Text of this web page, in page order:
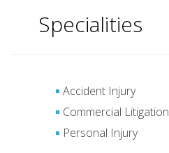
Specialities
Accident Injury
Commercial Litigation
Personal Injury